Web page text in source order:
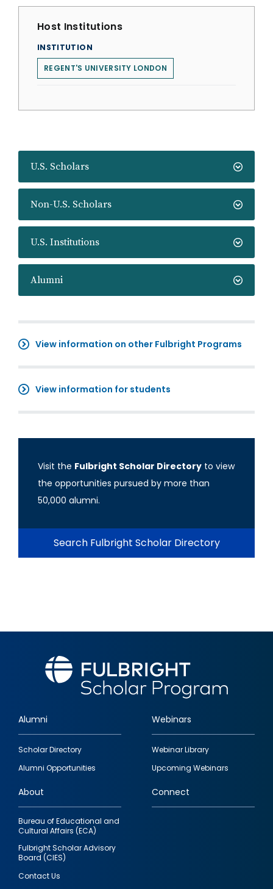
U.S. Scholars
Non-U.S. Scholars
U.S. Institutions
Alumni
View information on other Fulbright Programs
View information for students
Visit the Fulbright Scholar Directory to view
the opportunities pursued by more than
50,000 alumni.
Search Fulbright Scholar Directory
Host Institutions
INSTITUTION
REGENT'S UNIVERSITY LONDON
Footer
quick
links
Alumni
Scholar Directory
Alumni Opportunities
Webinars
Webinar Library
Upcoming Webinars
About
Bureau of Educational and
Cultural Affairs (ECA)
Fulbright Scholar Advisory
Board (CIES)
Contact Us
Connect